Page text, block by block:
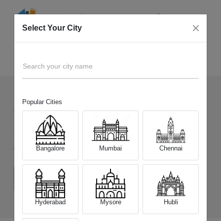
60+ Devices Picked by us
Sell OldInfinix Note 60 Pro 5G
Choose a Variant
(8 GB/128 GB) (8 GB/256 GB)
Select Your City
Search your city name
Popular Cities
Bangalore Mumbai Chennai
Hyderabad Mysore Hubli